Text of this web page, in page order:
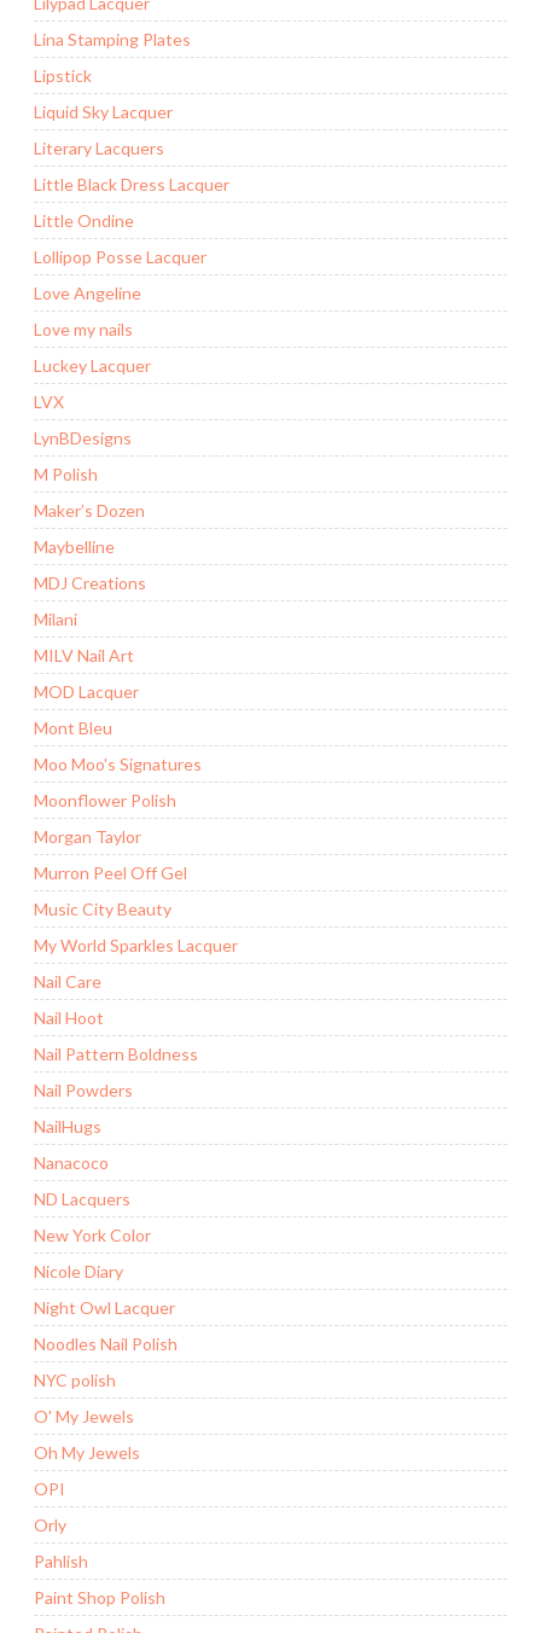
Lina Stamping Plates
Lipstick
Liquid Sky Lacquer
Literary Lacquers
Little Black Dress Lacquer
Little Ondine
Lollipop Posse Lacquer
Love Angeline
Love my nails
Luckey Lacquer
LVX
LynBDesigns
M Polish
Maker’s Dozen
Maybelline
MDJ Creations
Milani
MILV Nail Art
MOD Lacquer
Mont Bleu
Moo Moo's Signatures
Moonflower Polish
Morgan Taylor
Murron Peel Off Gel
Music City Beauty
My World Sparkles Lacquer
Nail Care
Nail Hoot
Nail Pattern Boldness
Nail Powders
NailHugs
Nanacoco
ND Lacquers
New York Color
Nicole Diary
Night Owl Lacquer
Noodles Nail Polish
NYC polish
O' My Jewels
Oh My Jewels
OPI
Orly
Pahlish
Paint Shop Polish